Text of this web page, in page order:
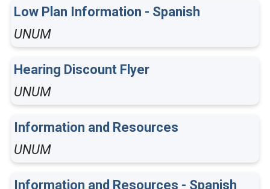
Low Plan Information - Spanish
UNUM
Hearing Discount Flyer
UNUM
Information and Resources
UNUM
Information and Resources - Spanish